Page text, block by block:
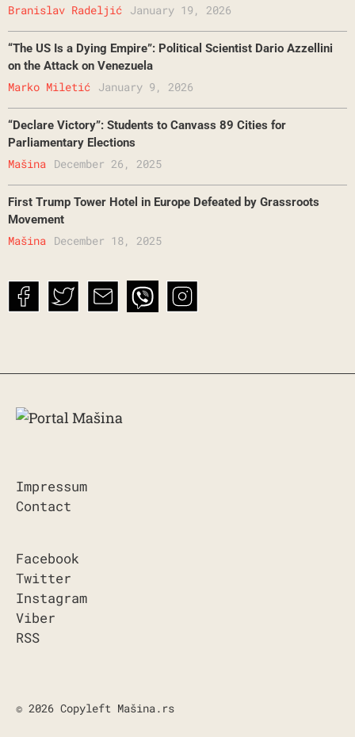
January 19, 2026
Branislav Radeljić
“The US Is a Dying Empire”: Political Scientist Dario Azzellini
on the Attack on Venezuela
January 9, 2026
Marko Miletić
“Declare Victory”: Students to Canvass 89 Cities for
Parliamentary Elections
December 26, 2025
Mašina
First Trump Tower Hotel in Europe Defeated by Grassroots
Movement
December 18, 2025
Mašina
Impressum
Contact
Facebook
Twitter
Instagram
Viber
RSS
© 2026 Copyleft Mašina.rs